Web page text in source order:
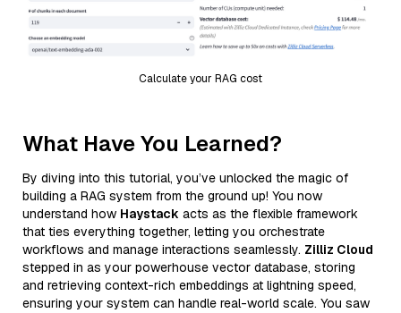
Calculate your RAG cost
What Have You Learned?
By diving into this tutorial, you’ve unlocked the magic of
building a RAG system from the ground up! You now
understand how Haystack acts as the flexible framework
that ties everything together, letting you orchestrate
workflows and manage interactions seamlessly. Zilliz Cloud
stepped in as your powerhouse vector database, storing
and retrieving context-rich embeddings at lightning speed,
ensuring your system can handle real-world scale. You saw